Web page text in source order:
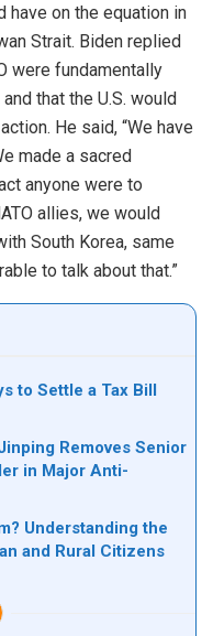
have on the equation in
Strait. Biden replied
were fundamentally
that the U.S. would
He said, “We have
made a sacred
anyone were to
allies, we would
South Korea, same
to talk about that.”
to Settle a Tax Bill
Removes Senior
in Major Anti-
Understanding the
and Rural Citizens